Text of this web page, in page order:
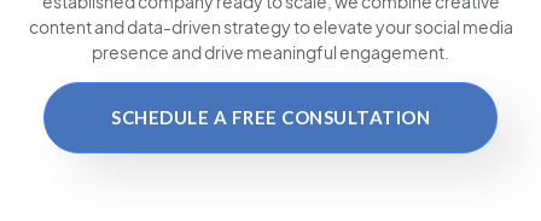
content and data-driven strategy to elevate your social media
presence and drive meaningful engagement.
SCHEDULE A FREE CONSULTATION